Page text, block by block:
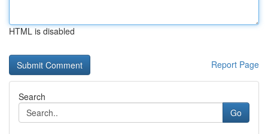
HTML is disabled
Report Page
Search
Go